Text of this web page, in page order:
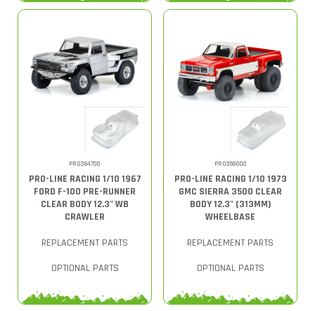
PRO364700
PRO-LINE RACING 1/10 1967
FORD F-100 PRE-RUNNER
CLEAR BODY 12.3" WB
CRAWLER
REPLACEMENT PARTS
OPTIONAL PARTS
PRO359000
PRO-LINE RACING 1/10 1973
GMC SIERRA 3500 CLEAR
BODY 12.3" (313MM)
WHEELBASE
REPLACEMENT PARTS
OPTIONAL PARTS